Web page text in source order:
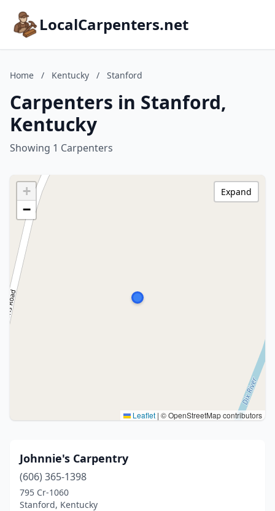
LocalCarpenters.net
Home / Kentucky / Stanford
Carpenters in Stanford,
Kentucky
Showing 1 Carpenters
+
−
Leaflet | © OpenStreetMap contributors
Expand
Johnnie's Carpentry
(606) 365-1398
795 Cr-1060
Stanford, Kentucky